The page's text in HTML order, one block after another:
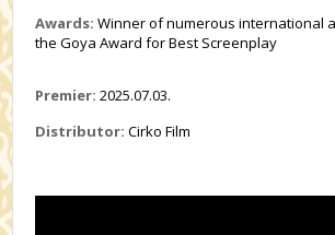
Awards: Winner of numerous international
the Goya Award for Best Screenplay
Premier: 2025.07.03.
Distributor: Cirko Film